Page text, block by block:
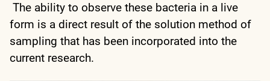
The ability to observe these bacteria in a live
form is a direct result of the solution method of
sampling that has been incorporated into the
current research.